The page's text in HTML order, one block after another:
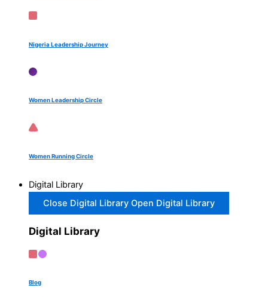
Nigeria Leadership Journey
Women Leadership Circle
Women Running Circle
Digital Library
Close Digital Library Open Digital Library
Digital Library
Blog